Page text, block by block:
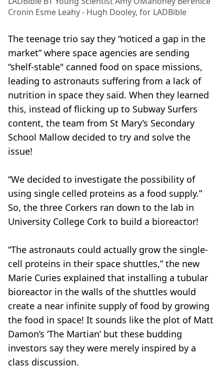
Cronin Esme Leahy - Hugh Dooley, for LADBible
The teenage trio say they “noticed a gap in the
market” where space agencies are sending
“shelf-stable" canned food on space missions,
leading to astronauts suffering from a lack of
nutrition in space they said. When they learned
this, instead of flicking up to Subway Surfers
content, the team from St Mary’s Secondary
School Mallow decided to try and solve the
issue!
“We decided to investigate the possibility of
using single celled proteins as a food supply.”
So, the three Corkers ran down to the lab in
University College Cork to build a bioreactor!
“The astronauts could actually grow the single-
cell proteins in their space shuttles,” the new
Marie Curies explained that installing a tubular
bioreactor in the walls of the shuttles would
create a near infinite supply of food by growing
the food in space! It sounds like the plot of Matt
Damon’s ‘The Martian’ but these budding
investors say they were merely inspired by a
class discussion.